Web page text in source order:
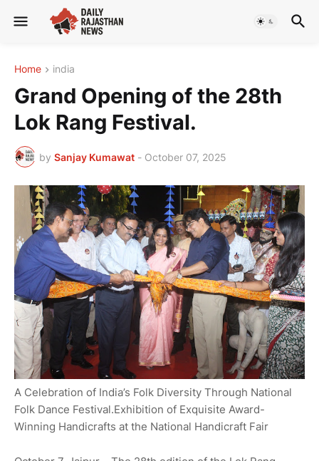
Home india
Grand Opening of the 28th
Lok Rang Festival.
by Sanjay Kumawat - October 07, 2025
A Celebration of India’s Folk Diversity Through National
Folk Dance Festival.Exhibition of Exquisite Award-
Winning Handicrafts at the National Handicraft Fair